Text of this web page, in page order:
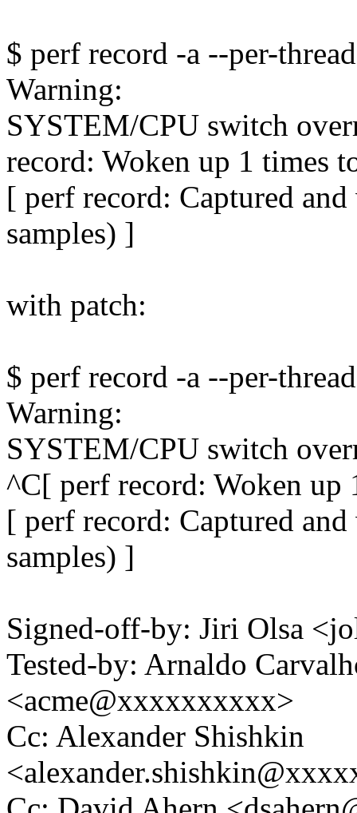
$ perf record -a --per-thread
Warning:
SYSTEM/CPU switch
record: Woken up 1 times
[ perf record: Captured
samples) ]
with patch:
$ perf record -a --per-thread
Warning:
SYSTEM/CPU switch
^C[ perf record: Woken up
[ perf record: Captured
samples) ]
Signed-off-by: Jiri Olsa
Tested-by: Arnaldo
<acme@xxxxxxxxxx>
Cc: Alexander Shishkin